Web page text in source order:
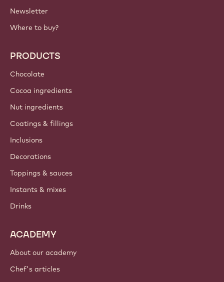
Newsletter
Where to buy?
PRODUCTS
Chocolate
Cocoa ingredients
Nut ingredients
Coatings & fillings
Inclusions
Decorations
Toppings & sauces
Instants & mixes
Drinks
ACADEMY
About our academy
Chef's articles